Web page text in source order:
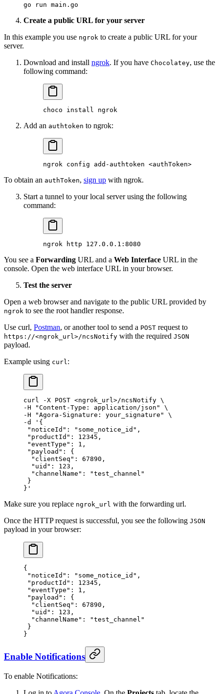
go run main.go
Create a public URL for your server
In this example you use ngrok to create a public URL for your
server.
Download and install ngrok. If you have Chocolatey, use the
following command:
choco install ngrok
Add an authtoken to ngrok:
ngrok config add-authtoken <authToken>
To obtain an authToken, sign up with ngrok.
Start a tunnel to your local server using the following
command:
ngrok http 127.0.0.1:8080
You see a Forwarding URL and a Web Interface URL in the
console. Open the web interface URL in your browser.
Test the server
Open a web browser and navigate to the public URL provided by
ngrok to see the root handler response.
Use curl, Postman, or another tool to send a POST request to
https://<ngrok_url>/ncsNotify with the required JSON
payload.
Example using curl :
curl -X POST <ngrok_url >/ncsNotify \
-H
"Content-Type: application/json"
\
-H
"Agora-Signature: your_signature"
\
-d
'{
"noticeId": "some_notice_id",
"productId": 12345,
"eventType": 1,
"payload": {
  "clientSeq": 67890,
  "uid": 123,
  "channelName": "test_channel"
}
}'
Make sure you replace ngrok_url with the forwarding url.
Once the HTTP request is successful, you see the following JSON
payload in your browser:
{
"noticeId" : "some_notice_id" ,
"productId" : 12345 ,
"eventType" : 1 ,
"payload" : {
  "clientSeq"
: 67890 ,
  "uid"
: 123 ,
  "channelName"
:
"test_channel"
}
}
Enable Notifications
To enable Notifications: